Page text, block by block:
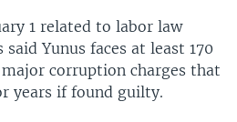
1 related to labor law
Yunus faces at least 170
corruption charges that
years if found guilty.